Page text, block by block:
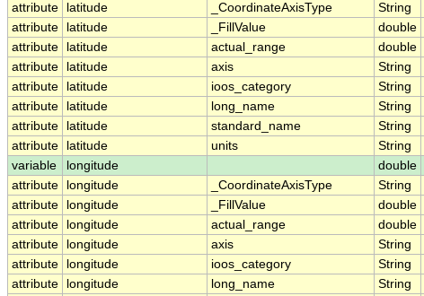
attribute
latitude _CoordinateAxisType String
attribute
latitude _FillValue double
attribute
latitude actual_range double
attribute
latitude axis String
attribute
latitude ioos_category String
attribute
latitude long_name String
attribute
latitude standard_name String
attribute
latitude units String
variable
longitude
double
attribute
longitude _CoordinateAxisType String
attribute
longitude _FillValue double
attribute
longitude actual_range double
attribute
longitude axis String
attribute
longitude ioos_category String
attribute
longitude long_name String